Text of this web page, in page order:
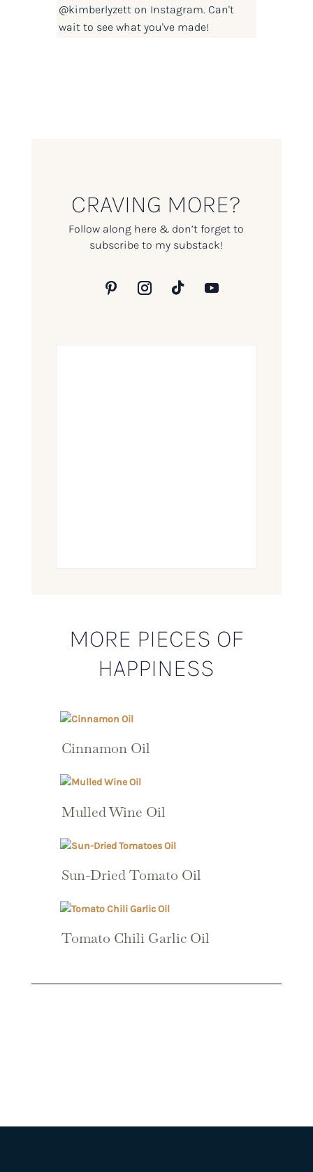
@kimberlyzetton Instagram. Can't
wait to see what you've made!
CRAVING MORE?
Follow along here & don’t forget to
subscribe to my substack!
MORE PIECES OF
HAPPINESS
Cinnamon Oil
Mulled Wine Oil
Sun-Dried Tomato Oil
Tomato Chili Garlic Oil